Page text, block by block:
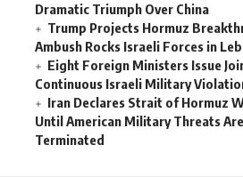
Dramatic Triumph Over China
Trump Projects Hormuz
Ambush Rocks Israeli Forces in
Eight Foreign Ministers Issue
Continuous Israeli Military
Iran Declares Strait of Hormuz
Until American Military Threats
Terminated